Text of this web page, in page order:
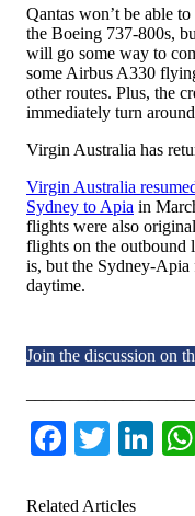
Qantas won’t be able
the Boeing 737-800s,
will go some way to
some Airbus A330
other routes. Plus, the
immediately turn
Virgin Australia has
Virgin Australia
Sydney to Apia in
flights were also
flights on the outbound
is, but the Sydney-
daytime.
Join the discussion on
Facebook
Twitter
Related Articles